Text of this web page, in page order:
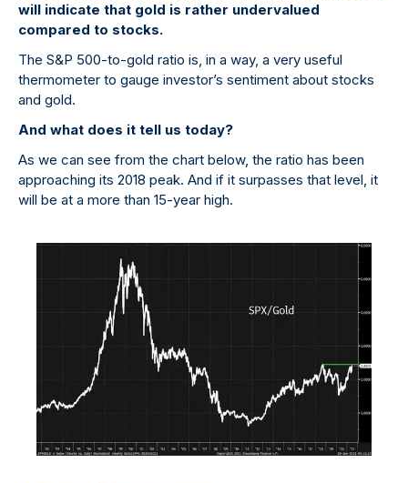
will indicate that gold is rather undervalued
compared to stocks.
The S&P 500-to-gold ratio is, in a way, a very useful
thermometer to gauge investor’s sentiment about stocks
and gold.
And what does it tell us today?
As we can see from the chart below, the ratio has been
approaching its 2018 peak. And if it surpasses that level, it
will be at a more than 15-year high.